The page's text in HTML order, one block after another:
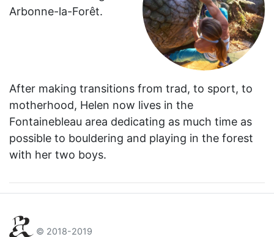
Arbonne-la-Forêt.
After making transitions from trad, to sport, to
motherhood, Helen now lives in the
Fontainebleau area dedicating as much time as
possible to bouldering and playing in the forest
with her two boys.
© 2018-2019